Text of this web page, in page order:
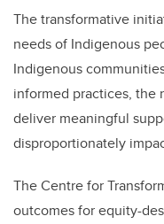
The transformative
needs of Indigenous
Indigenous
informed practices, the
deliver meaningful
disproportionately
The Centre for
outcomes for equity-